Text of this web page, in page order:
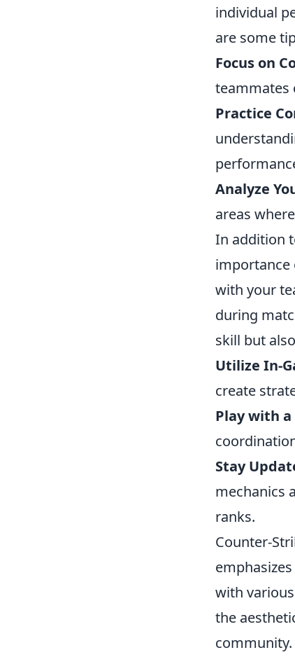
individual
are some
Focus on
teammates
Practice
Analyze
areas
In addition
importance
with your
during
skill but
Utilize In-
create
Play with
Stay
mechanics
ranks.
Counter-
with
the
community.